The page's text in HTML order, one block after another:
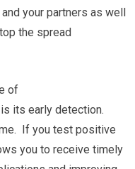
your partners as well
the spread
of
its early detection.
If you test positive
you to receive timely